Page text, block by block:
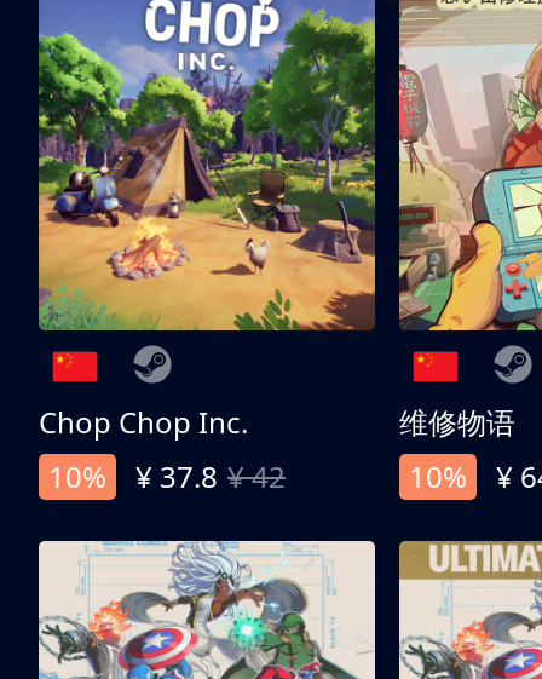
Chop Chop Inc.
10%
¥ 37.8 ¥ 42
维修物语
10%
¥